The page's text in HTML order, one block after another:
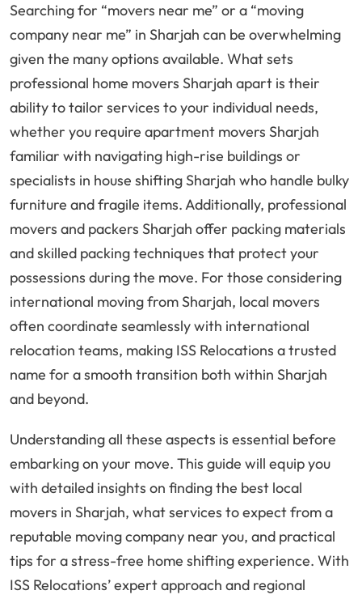
Searching for “movers near me” or a “moving
company near me” in Sharjah can be overwhelming
given the many options available. What sets
professional home movers Sharjah apart is their
ability to tailor services to your individual needs,
whether you require apartment movers Sharjah
familiar with navigating high-rise buildings or
specialists in house shifting Sharjah who handle bulky
furniture and fragile items. Additionally, professional
movers and packers Sharjah offer packing materials
and skilled packing techniques that protect your
possessions during the move. For those considering
international moving from Sharjah, local movers
often coordinate seamlessly with international
relocation teams, making ISS Relocations a trusted
name for a smooth transition both within Sharjah
and beyond.
Understanding all these aspects is essential before
embarking on your move. This guide will equip you
with detailed insights on finding the best local
movers in Sharjah, what services to expect from a
reputable moving company near you, and practical
tips for a stress-free home shifting experience. With
ISS Relocations’ expert approach and regional